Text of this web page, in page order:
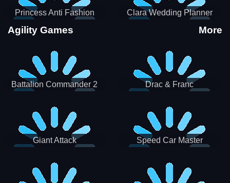
Princess Anti Fashion
Sporty Classy
Clara Wedding Planner
Agility Games More
Battalion Commander 2 Drac & Franc
Giant Attack Speed Car Master